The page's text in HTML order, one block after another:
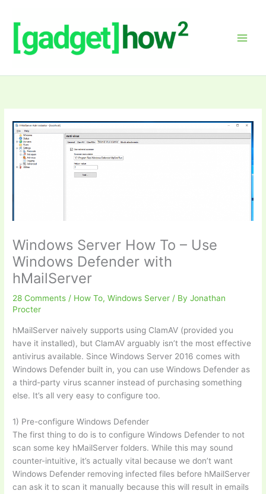
content
Windows Server How To – Use
Windows Defender with
hMailServer
28 Comments / How To,Windows Server / ByJonathan
Procter
hMailServer naively supports using ClamAV (provided you
have it installed), but ClamAV arguably isn’t the most effective
antivirus available. Since Windows Server 2016 comes with
Windows Defender built in, you can use Windows Defender as
a third-party virus scanner instead of purchasing something
else. It’s all very easy to configure too.
1) Pre-configure Windows Defender
The first thing to do is to configure Windows Defender to not
scan some key hMailServer folders. While this may sound
counter-intuitive, it’s actually vital because we don’t want
Windows Defender removing infected files before hMailServer
can ask it to scan it manually because this will result in emails